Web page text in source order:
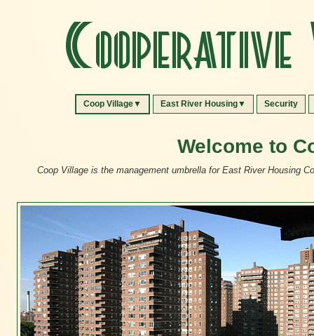
Coop Village▼ East River Housing▼ Security
Welcome to
Coop Village is the management umbrella for East River Housing